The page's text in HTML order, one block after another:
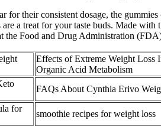
for their consistent dosage, the
a treat for your taste buds. Made
the Food and Drug Administration
Effects of Extreme Weight Loss
Organic Acid Metabolism
FAQs About Cynthia Erivo
for
smoothie recipes for weight loss